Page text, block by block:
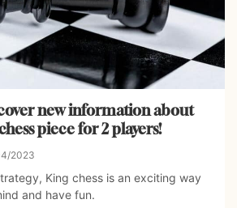
new information about
piece for 2 players!
2023
King chess is an exciting way
and have fun.